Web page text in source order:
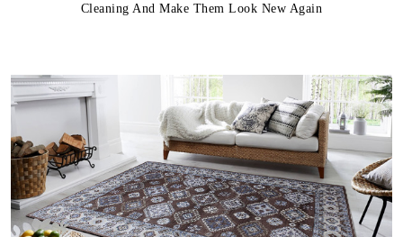
Cleaning And Make Them Look New Again